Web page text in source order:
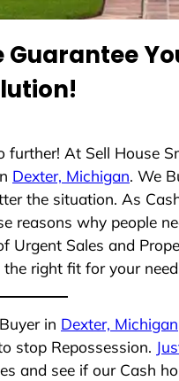
Guarantee
further! At Sell House
Dexter, Michigan. We
the situation. As
reasons why people
Sales and
right fit for your
in Dexter, Michigan
stop Repossession.
and see if our Cash